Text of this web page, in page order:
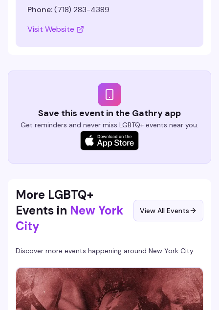
Phone:(718) 283-4389
Visit Website
Save this event in the Gathry app
Get reminders and never miss LGBTQ+ events near you.
More LGBTQ+
Events in New York
City
View All Events
Discover more events happening around New York City